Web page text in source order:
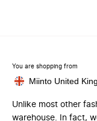
You are shopping from
Miinto United
Unlike most other
warehouse. In fact,